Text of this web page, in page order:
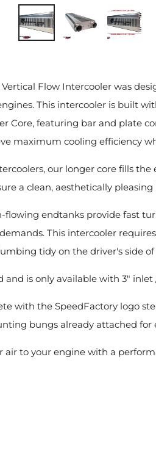
Flow Intercooler was
This intercooler is built
Core, featuring bar and plate
maximum cooling efficiency
our longer core fills
a clean, aesthetically
flowing endtanks provide fast
This intercooler
tidy on the driver's side of
and is only available with 3"
with the SpeedFactory logo
bungs already attached for
air to your engine with a